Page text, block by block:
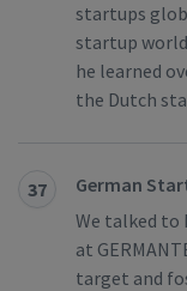
startups
startup
he learned
the Dutch
37
German
We talked to
at
target and